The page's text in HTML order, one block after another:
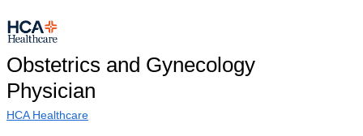
Obstetrics and Gynecology
Physician
HCA Healthcare